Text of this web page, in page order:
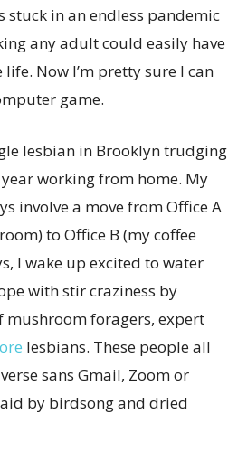
in an endless pandemic
any adult could easily have
Now I’m pretty sure I can
game.
lesbian in Brooklyn trudging
working from home. My
involve a move from Office A
to Office B (my coffee
I wake up excited to water
with stir craziness by
mushroom foragers, expert
lesbians. These people all
sans Gmail, Zoom or
by birdsong and dried